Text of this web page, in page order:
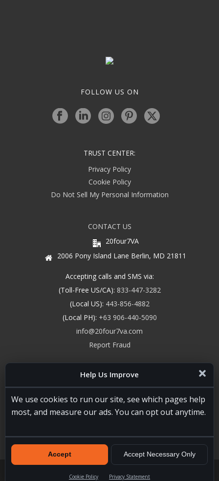
Help Us Improve
We use cookies to run our site, see which pages help
most, and measure our ads. You can opt out anytime.
Accept Accept Necessary Only
Cookie Policy Privacy Statement
FOLLOW US ON
TRUST CENTER:
Privacy Policy
Cookie Policy
Do Not Sell My Personal Information
CONTACT US
20four7VA
2006 Pony Island Lane Berlin, MD 21811
Accepting calls and SMS via:
(Toll-Free US/CA): 833-447-3282
(Local US): 443-856-4882
(Local PH): +63 906-440-5090
info@20four7va.com
Report Fraud
Licensed in the USA, State of Maryland #W15441447